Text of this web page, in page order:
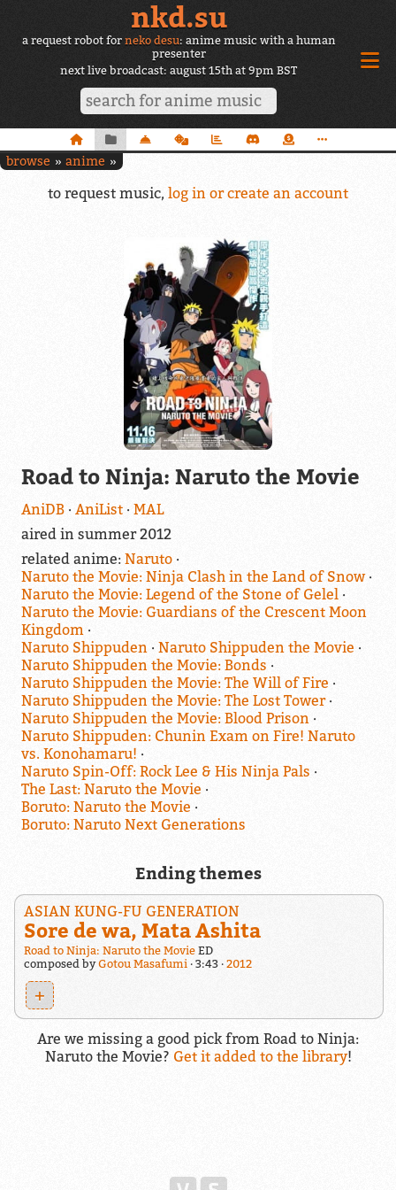
nkd.su
a request robot for neko desu: anime music with a human
presenter
next live broadcast: august 15th at 9pm BST
browse anime
to request music, log in or create an account
Road to Ninja: Naruto the Movie
AniDB AniList MAL
aired in summer 2012
related anime: Naruto
Naruto the Movie: Ninja Clash in the Land of Snow
Naruto the Movie: Legend of the Stone of Gelel
Naruto the Movie: Guardians of the Crescent Moon
Kingdom
Naruto Shippuden
Naruto Shippuden the Movie
Naruto Shippuden the Movie: Bonds
Naruto Shippuden the Movie: The Will of Fire
Naruto Shippuden the Movie: The Lost Tower
Naruto Shippuden the Movie: Blood Prison
Naruto Shippuden: Chunin Exam on Fire! Naruto
vs. Konohamaru!
Naruto Spin-Off: Rock Lee & His Ninja Pals
The Last: Naruto the Movie
Boruto: Naruto the Movie
Boruto: Naruto Next Generations
Ending themes
ASIAN KUNG-FU GENERATION
Sore de wa, Mata Ashita
Road to Ninja: Naruto the MovieED
composed byGotou Masafumi 3:43 2012
+
Are we missing a good pick from Road to Ninja:
Naruto the Movie? Get it added to the library!